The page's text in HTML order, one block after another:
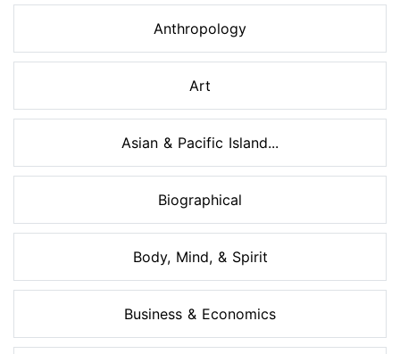
Anthropology
Art
Asian & Pacific Island...
Biographical
Body, Mind, & Spirit
Business & Economics